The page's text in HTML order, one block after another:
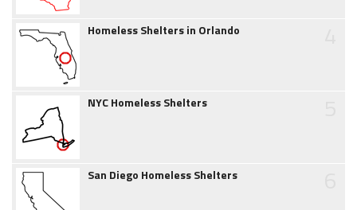
Homeless Shelters in Orlando
NYC Homeless Shelters
San Diego Homeless Shelters